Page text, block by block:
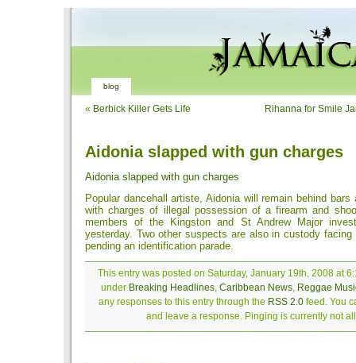
blog
« Berbick Killer Gets Life Rihanna for Smile
Aidonia slapped with gun charges
Aidonia slapped with gun charges
Popular dancehall artiste, Aidonia will remain behind bars
with charges of illegal possession of a firearm and
members of the Kingston and St Andrew Major
yesterday. Two other suspects are also in custody
pending an identification parade.
This entry was posted on Saturday, January 19th, 2008 at
under Breaking Headlines, Caribbean News, Reggae
any responses to this entry through the RSS 2.0feed. You
and leave a response. Pinging is currently not